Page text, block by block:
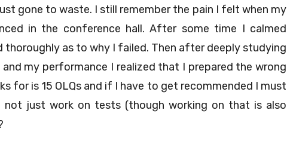
gone to waste. I still remember the pain I felt when my
in the conference hall. After some time I calmed
thoroughly as to why I failed. Then after deeply studying
my performance I realized that I prepared the wrong
for is 15 OLQs and if I have to get recommended I must
not just work on tests (though working on that is also